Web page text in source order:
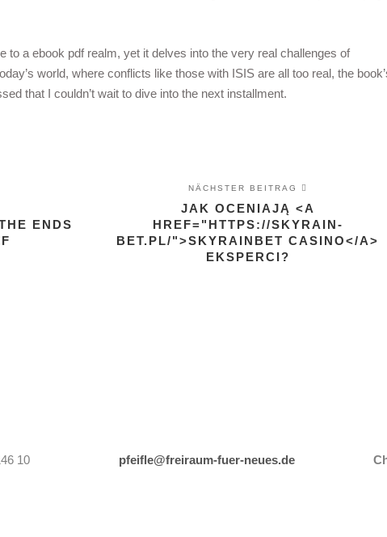
to a ebook pdf realm, yet it delves into the very real challenges of
world, where conflicts like those with ISIS are all too real, the
that I couldn’t wait to dive into the next installment.
ENDS
NÄCHSTER BEITRAG
JAK OCENIAJĄ <A
HREF="HTTPS://SKYRAIN-
BET.PL/">SKYRAINBET CASINO</A>
EKSPERCI?
10 pfeifle@freiraum-fuer-neues.de